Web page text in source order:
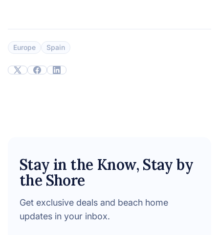
Europe Spain
Stay in the Know, Stay by
the Shore
Get exclusive deals and beach home
updates in your inbox.